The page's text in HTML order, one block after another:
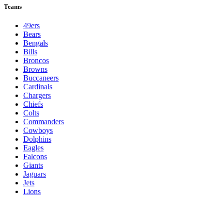
Teams
49ers
Bears
Bengals
Bills
Broncos
Browns
Buccaneers
Cardinals
Chargers
Chiefs
Colts
Commanders
Cowboys
Dolphins
Eagles
Falcons
Giants
Jaguars
Jets
Lions